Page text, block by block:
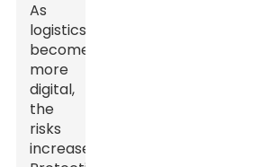
As
logistics
become
more
digital,
the
risks
increase.